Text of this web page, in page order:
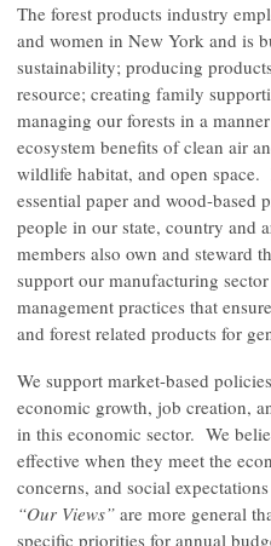
The forest products industry
and women in New York and is
sustainability; producing
resource; creating family
managing our forests in a
ecosystem benefits of clean air
wildlife habitat, and open space.
essential paper and wood-based
people in our state, country and
members also own and steward
support our manufacturing
management practices that
and forest related products for
We support market-based
economic growth, job creation,
in this economic sector. We
effective when they meet the
concerns, and social
“Our Views” are more general
specific priorities for annual